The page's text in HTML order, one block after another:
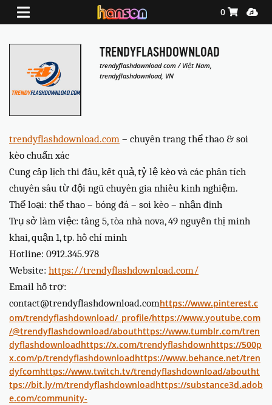
Shopping
0
TRENDYFLASHDOWNLOAD
trendyflashdownload com / Việt Nam,
trendyflashdownload, VN
trendyflashdownload.com – chuyên trang thể thao & soi
kèo chuẩn xác
Cung cấp lịch thi đấu, kết quả, tỷ lệ kèo và các phân tích
chuyên sâu từ đội ngũ chuyên gia nhiều kinh nghiệm.
Thể loại: thể thao – bóng đá – soi kèo – nhận định
Trụ sở làm việc: tầng 5, tòa nhà nova, 49 nguyễn thị minh
khai, quận 1, tp. hồ chí minh
Hotline: 0912.345.978
Website: https://trendyflashdownload.com/
Email hỗ trợ:
contact@trendyflashdownload.comhttps://www.pinterest.c
om/trendyflashdownload/_profile/https://www.youtube.com
/@trendyflashdownload/abouthttps://www.tumblr.com/tren
dyflashdownloadhttps://x.com/trendyflashdownhttps://500p
x.com/p/trendyflashdownloadhttps://www.behance.net/tren
dyfcomhttps://www.twitch.tv/trendyflashdownload/aboutht
tps://bit.ly/m/trendyflashdownloadhttps://substance3d.adob
e.com/community-